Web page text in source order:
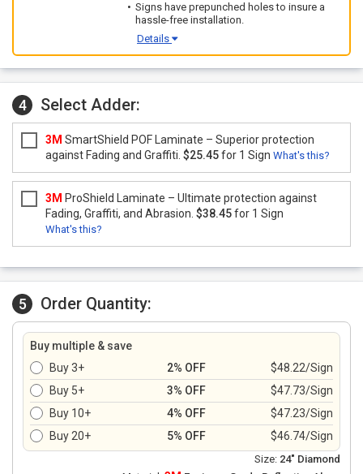
Signs have prepunched holes to insure a
hassle-free installation.
Details
4 Select Adder:
3M SmartShield POF Laminate – Superior protection
against Fading and Graffiti. $25.45for 1 Sign What's this?
3M ProShield Laminate – Ultimate protection against
Fading, Graffiti, and Abrasion. $38.45for 1 Sign
What's this?
5 Order Quantity:
Buy multiple & save
Buy 3+
2% OFF
$48.22/Sign
Buy 5+
3% OFF
$47.73/Sign
Buy 10+
4% OFF
$47.23/Sign
Buy 20+
5% OFF $46.74/Sign
Size: 24" Diamond